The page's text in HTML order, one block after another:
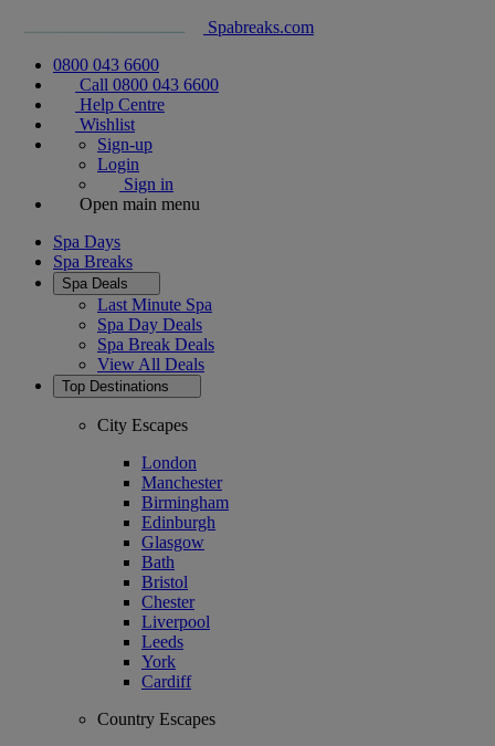
Spabreaks.com
0800 043 6600
Call 0800 043 6600
Help Centre
Wishlist
Sign-up
Login
Sign in
Open main menu
Spa Days
Spa Breaks
Spa Deals
Last Minute Spa
Spa Day Deals
Spa Break Deals
View All Deals
Top Destinations
City Escapes
London
Manchester
Birmingham
Edinburgh
Glasgow
Bath
Bristol
Chester
Liverpool
Leeds
York
Cardiff
Country Escapes